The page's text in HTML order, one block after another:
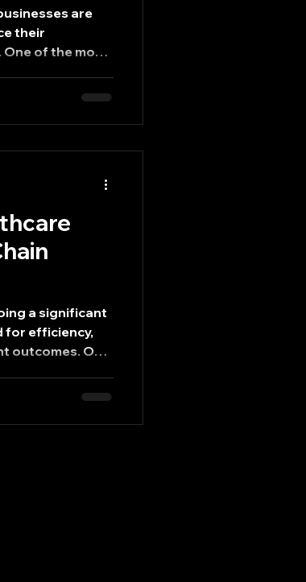
are
their
of the most
By
product
post delves into
in globa
a significant
for efficiency,
outcomes. One
solutions.
seamless flow of